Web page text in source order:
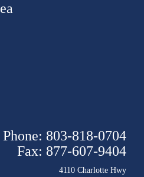
Phone: 803-818-0704
Fax: 877-607-9404
4110 Charlotte Hwy